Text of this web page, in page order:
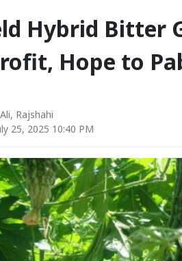
Hybrid Bitter
Hope to
Rajshahi
25, 2025 10:40 PM